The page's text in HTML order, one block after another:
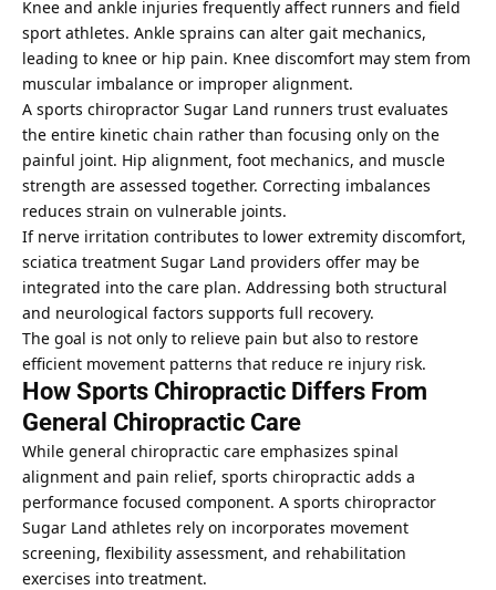
Knee and ankle injuries frequently affect runners and field
sport athletes. Ankle sprains can alter gait mechanics,
leading to knee or hip pain. Knee discomfort may stem from
muscular imbalance or improper alignment.
A sports chiropractor Sugar Land runners trust evaluates
the entire kinetic chain rather than focusing only on the
painful joint. Hip alignment, foot mechanics, and muscle
strength are assessed together. Correcting imbalances
reduces strain on vulnerable joints.
If nerve irritation contributes to lower extremity discomfort,
sciatica treatment Sugar Land providers offer may be
integrated into the care plan. Addressing both structural
and neurological factors supports full recovery.
The goal is not only to relieve pain but also to restore
efficient movement patterns that reduce re injury risk.
How Sports Chiropractic Differs From
General Chiropractic Care
While general chiropractic care emphasizes spinal
alignment and pain relief, sports chiropractic adds a
performance focused component. A sports chiropractor
Sugar Land athletes rely on incorporates movement
screening, flexibility assessment, and rehabilitation
exercises into treatment.